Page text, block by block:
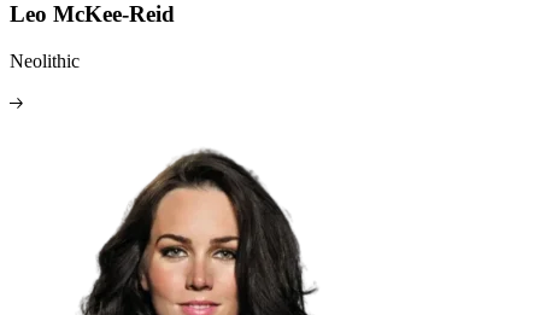
Leo McKee-Reid
Neolithic